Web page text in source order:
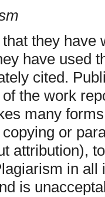
they
have used
cited.
the work
many
or
attribution),
in
is